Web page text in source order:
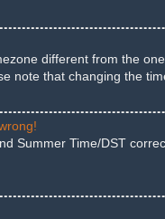
different from the
note that changing the
Summer Time/DST